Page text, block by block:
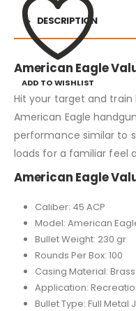
ADD TO WISHLIST
DESCRIPTION
American Eagle
Hit your target and
American Eagle
performance similar to
loads for a familiar feel
American Eagle
Caliber: 45 ACP
Model: American
Bullet Weight: 230 gr
Rounds Per Box: 100
Casing Material: Brass
Application:
Bullet Type: Full Metal